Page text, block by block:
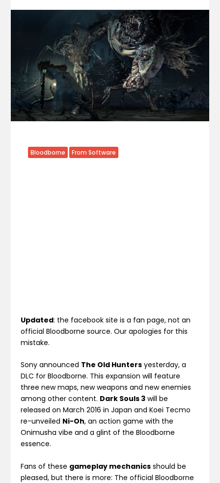
Bloodborne From Software
Updated: the facebook site is a fan page, not an
official Bloodborne source. Our apologies for this
mistake.
Sony announced The Old Hunters yesterday, a
DLC for Bloodborne. This expansion will feature
three new maps, new weapons and new enemies
among other content. Dark Souls 3 will be
released on March 2016 in Japan and Koei Tecmo
re-unveiled Ni-Oh, an action game with the
Onimusha vibe and a glint of the Bloodborne
essence.
Fans of these gameplay mechanics should be
pleased, but there is more: The official Bloodborne